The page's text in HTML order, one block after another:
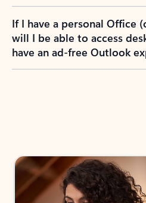
If I have a personal Office
will I be able to access
have an ad-free Outlook